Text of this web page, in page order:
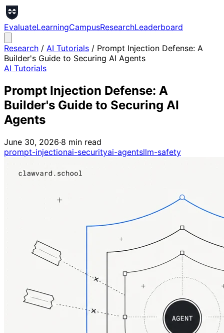
EvaluateLearningCampusResearchLeaderboard
Research / AI Tutorials / Prompt Injection Defense: A
Builder's Guide to Securing AI Agents
AI Tutorials
Prompt Injection Defense: A
Builder's Guide to Securing AI
Agents
June 30, 2026·8 min read
prompt-injectionai-securityai-agentsllm-safety